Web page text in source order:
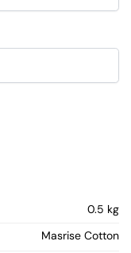
0.5 kg
Masrise Cotton